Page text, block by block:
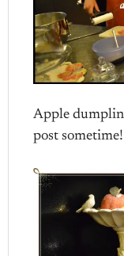
Apple
post sometime!